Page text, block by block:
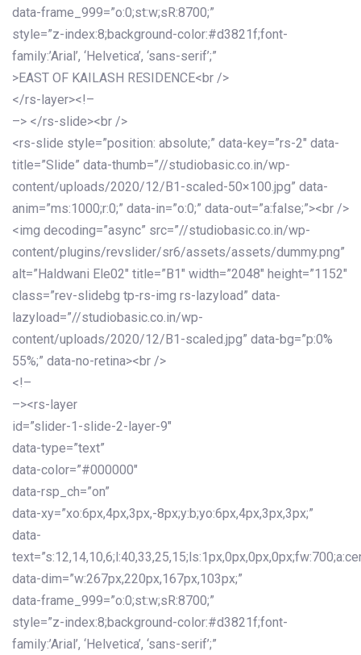
data-frame_999=”o:0;st:w;sR:8700;”
style=”z-index:8;background-color:#d3821f;font-
family:’Arial’, ‘Helvetica’, ‘sans-serif’;”
>EAST OF KAILASH RESIDENCE<br />
</rs-layer><!–
–> </rs-slide><br />
<rs-slide style=”position: absolute;” data-key=”rs-2″ data-
title=”Slide” data-thumb=”//studiobasic.co.in/wp-
content/uploads/2020/12/B1-scaled-50×100.jpg” data-
anim=”ms:1000;r:0;” data-in=”o:0;” data-out=”a:false;”><br />
<img decoding=”async” src=”//studiobasic.co.in/wp-
content/plugins/revslider/sr6/assets/assets/dummy.png”
alt=”Haldwani Ele02″ title=”B1″ width=”2048″ height=”1152″
class=”rev-slidebg tp-rs-img rs-lazyload” data-
lazyload=”//studiobasic.co.in/wp-
content/uploads/2020/12/B1-scaled.jpg” data-bg=”p:0%
55%;” data-no-retina><br />
<!–
–><rs-layer
id=”slider-1-slide-2-layer-9″
data-type=”text”
data-color=”#000000″
data-rsp_ch=”on”
data-xy=”xo:6px,4px,3px,-8px;y:b;yo:6px,4px,3px,3px;”
data-
data-dim=”w:267px,220px,167px,103px;”
data-frame_999=”o:0;st:w;sR:8700;”
style=”z-index:8;background-color:#d3821f;font-
family:’Arial’, ‘Helvetica’, ‘sans-serif’;”